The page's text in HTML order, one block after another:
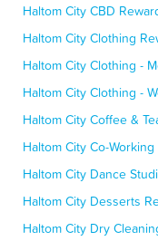
Haltom City CBD
Haltom City Clothing
Haltom City Clothing -
Haltom City Clothing -
Haltom City Coffee &
Haltom City Co-
Haltom City Dance
Haltom City Desserts
Haltom City Dry